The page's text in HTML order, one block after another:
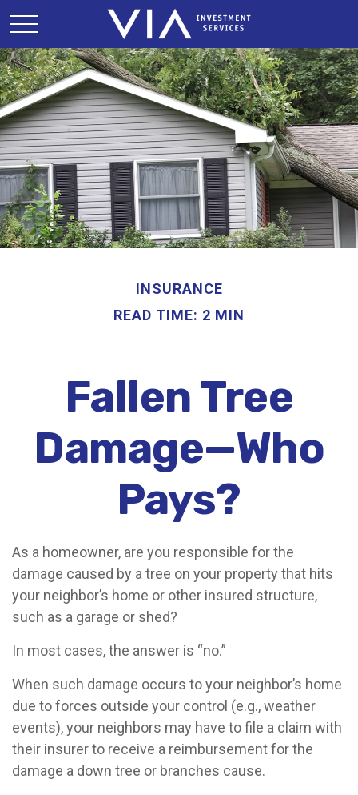
INSURANCE
READ TIME: 2 MIN
Fallen Tree
Damage—Who
Pays?
As a homeowner, are you responsible for the
damage caused by a tree on your property that hits
your neighbor’s home or other insured structure,
such as a garage or shed?
In most cases, the answer is “no.”
When such damage occurs to your neighbor’s home
due to forces outside your control (e.g., weather
events), your neighbors may have to file a claim with
their insurer to receive a reimbursement for the
damage a down tree or branches cause.